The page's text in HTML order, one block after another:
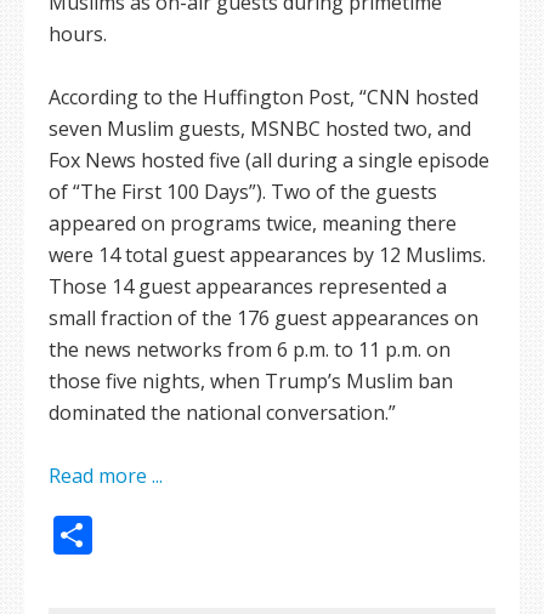
hours.
According to the Huffington Post, “CNN hosted
seven Muslim guests, MSNBC hosted two, and
Fox News hosted five (all during a single episode
of “The First 100 Days”). Two of the guests
appeared on programs twice, meaning there
were 14 total guest appearances by 12 Muslims.
Those 14 guest appearances represented a
small fraction of the 176 guest appearances on
the news networks from 6 p.m. to 11 p.m. on
those five nights, when Trump’s Muslim ban
dominated the national conversation.”
Read more ...